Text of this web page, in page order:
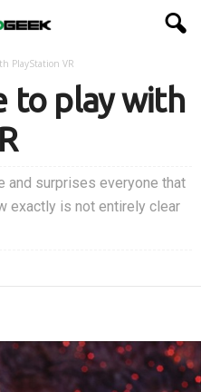
PlayStation VR
to play with
and surprises everyone that
exactly is not entirely clear